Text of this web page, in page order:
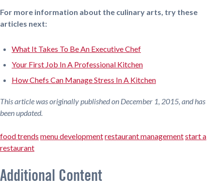
For more information about the culinary arts, try these
articles next:
What It Takes To Be An Executive Chef
Your First Job In A Professional Kitchen
How Chefs Can Manage Stress In A Kitchen
This article was originally published on December 1, 2015, and has
been updated.
food trends menu developmentrestaurant managementstart a
restaurant
Additional Content